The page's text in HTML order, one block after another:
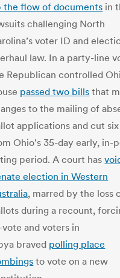
the flow of documents in
challenging North
voter ID and
law. In a party-line
Republican controlled
passed two bills that
to the mailing of
applications and cut
Ohio's 35-day early, in-
period. A court has
election in Western
, marred by the loss
during a recount,
vote and voters in
braved polling place
to vote on a new